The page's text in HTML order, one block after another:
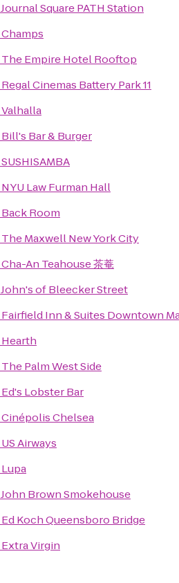
Journal Square PATH Station
Champs
The Empire Hotel Rooftop
Regal Cinemas Battery Park 11
Valhalla
Bill's Bar & Burger
SUSHISAMBA
NYU Law Furman Hall
Back Room
The Maxwell New York City
Cha-An Teahouse 茶菴
John's of Bleecker Street
Fairfield Inn & Suites Downtown
Hearth
The Palm West Side
Ed's Lobster Bar
Cinépolis Chelsea
US Airways
Lupa
John Brown Smokehouse
Ed Koch Queensboro Bridge
Extra Virgin